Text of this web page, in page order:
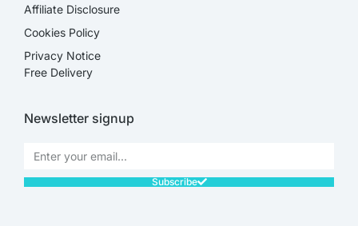
Affiliate Disclosure​
Cookies Policy
Privacy Notice
Free Delivery
Newsletter signup
Subscribe